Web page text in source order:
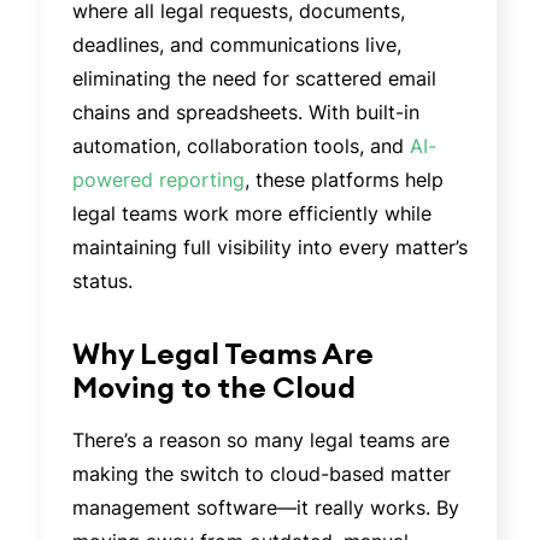
where all legal requests, documents,
deadlines, and communications live,
eliminating the need for scattered email
chains and spreadsheets. With built-in
automation, collaboration tools, and AI-
powered reporting, these platforms help
legal teams work more efficiently while
maintaining full visibility into every matter’s
status.
Why Legal Teams Are
Moving to the Cloud
There’s a reason so many legal teams are
making the switch to cloud-based matter
management software—it really works. By